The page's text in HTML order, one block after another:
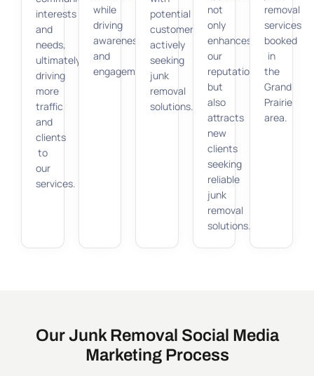
interests
and
needs,
ultimately
driving
more
traffic
and
clients
to
our
services.
while
driving
awareness
and
engagement.
potential
customers
actively
seeking
junk
removal
solutions.
not
only
enhances
our
reputation
but
also
attracts
new
clients
seeking
reliable
junk
removal
solutions.
removal
services
booked
in
the
Grand
Prairie
area.
Our Junk Removal Social Media
Marketing Process